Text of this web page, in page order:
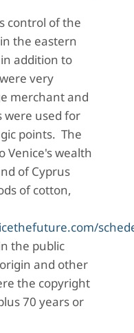
control of the
the eastern
addition to
very
merchant and
were used for
points. The
Venice's wealth
of Cyprus
of cotton,
the public
and other
the copyright
70 years or